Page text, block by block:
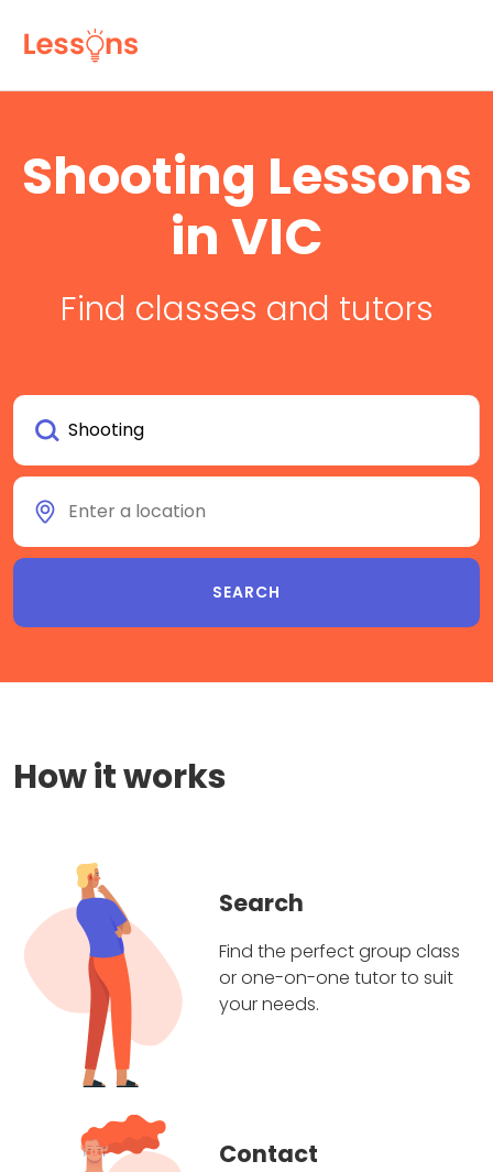
Shooting Lessons
in VIC
Find classes and tutors
How it works
Search
Find the perfect group class
or one-on-one tutor to suit
your needs.
Contact